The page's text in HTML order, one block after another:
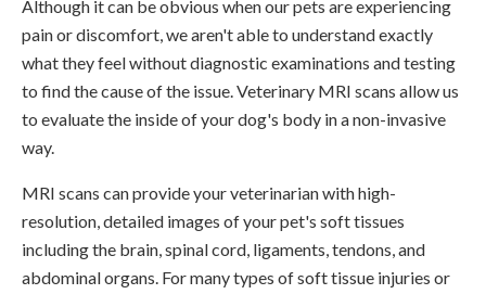
Although it can be obvious when our pets are experiencing
pain or discomfort, we aren't able to understand exactly
what they feel without diagnostic examinations and testing
to find the cause of the issue. Veterinary MRI scans allow us
to evaluate the inside of your dog's body in a non-invasive
way.
MRI scans can provide your veterinarian with high-
resolution, detailed images of your pet's soft tissues
including the brain, spinal cord, ligaments, tendons, and
abdominal organs. For many types of soft tissue injuries or